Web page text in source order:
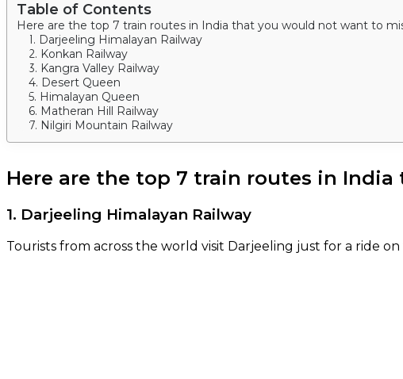
Table of Contents
Here are the top 7 train routes in India that you would not want to
1. Darjeeling Himalayan Railway
2. Konkan Railway
3. Kangra Valley Railway
4. Desert Queen
5. Himalayan Queen
6. Matheran Hill Railway
7. Nilgiri Mountain Railway
Here are the top 7 train routes in
1. Darjeeling Himalayan Railway
Tourists from across the world visit Darjeeling just for a ride